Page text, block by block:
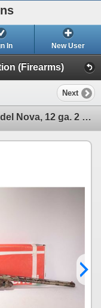
In New User
(Firearms)
Next
Non-Restricted shotgun Benelli model Nova, 12 ga. 2 3/4"-3 1/2" pump action, w/ bbl length 27 1/2" [